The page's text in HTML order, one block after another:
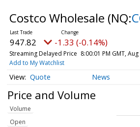
Costco Wholesale (NQ:
947.82 -1.33 (-0.14%)
Streaming Delayed Price 8:00:01 PM GMT,
Add to My Watchlist
Quote News
Price and Volume
Volume
Open